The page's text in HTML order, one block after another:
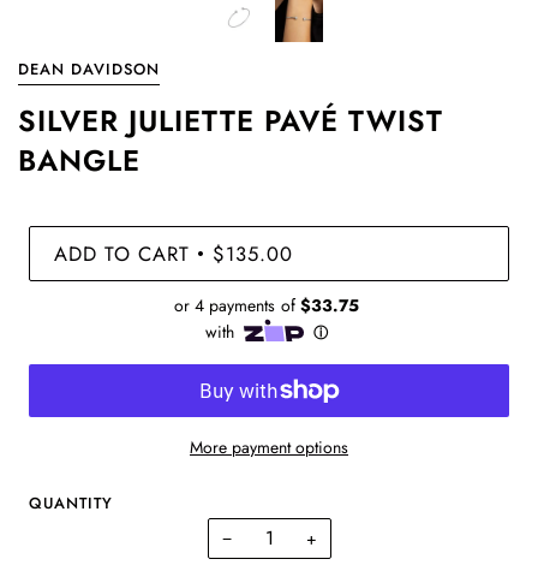
DEAN DAVIDSON
SILVER JULIETTE PAVÉ TWIST
BANGLE
ADD TO CART • $135.00
More payment options
QUANTITY
− +